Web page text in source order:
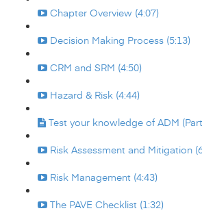
Chapter Overview (4:07)
Decision Making Process (5:13)
CRM and SRM (4:50)
Hazard & Risk (4:44)
Test your knowledge of ADM
Risk Assessment and Mitigation
Risk Management (4:43)
The PAVE Checklist (1:32)